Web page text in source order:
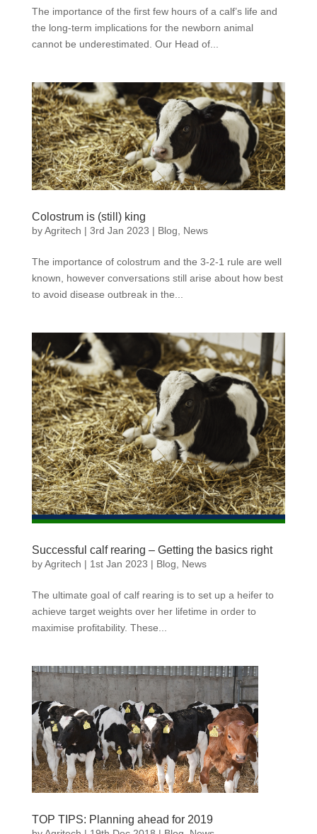
The importance of the first few hours of a calf’s life and
the long-term implications for the newborn animal
cannot be underestimated. Our Head of...
Colostrum is (still) king
byAgritech | 3rd Jan 2023 | Blog News
The importance of colostrum and the 3-2-1 rule are well
known, however conversations still arise about how best
to avoid disease outbreak in the...
Successful calf rearing – Getting the basics right
byAgritech | 1st Jan 2023 | Blog News
The ultimate goal of calf rearing is to set up a heifer to
achieve target weights over her lifetime in order to
maximise profitability. These...
TOP TIPS: Planning ahead for 2019